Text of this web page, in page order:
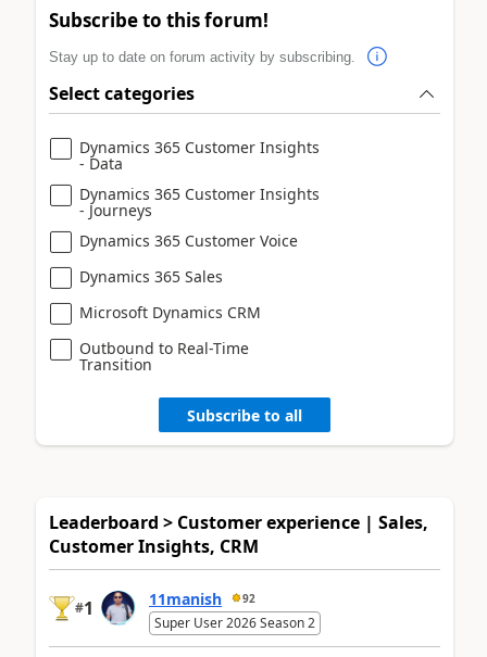
Subscribe to this forum!
Stay up to date on forum activity by subscribing.
Select categories
Dynamics 365 Customer Insights
- Data
Dynamics 365 Customer Insights
- Journeys
Dynamics 365 Customer Voice
Dynamics 365 Sales
Microsoft Dynamics CRM
Outbound to Real-Time
Transition
Subscribe to all
Leaderboard > Customer experience | Sales,
Customer Insights, CRM
#1 11manish 92
Super User 2026 Season 2